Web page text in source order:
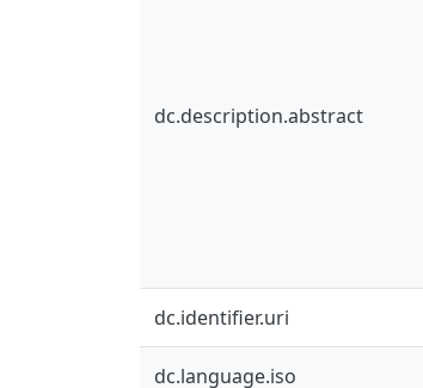
dc.description.abstract
dc.identifier.uri
dc.language.iso